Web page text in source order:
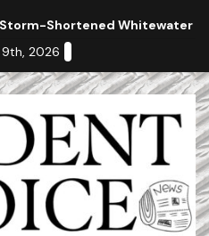
Storm-Shortened Whitewater
9th, 2026